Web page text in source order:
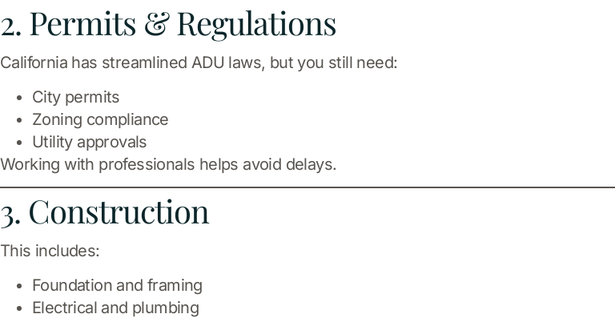
2. Permits & Regulations
California has streamlined ADU laws, but you still need:
City permits
Zoning compliance
Utility approvals
Working with professionals helps avoid delays.
3. Construction
This includes:
Foundation and framing
Electrical and plumbing